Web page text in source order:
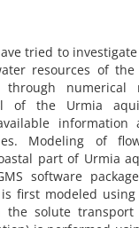
tried to
resources of
numerical
of the Urmia
Modeling of
part of Urmia
software
first modeled using
the solute